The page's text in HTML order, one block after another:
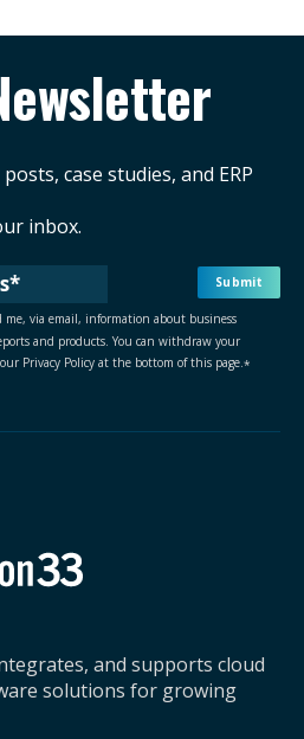
case studies, and ERP
inbox.
via email, information about business
and products. You can withdraw your
Privacy Policy at the bottom of this page.*
and supports cloud
solutions for growing